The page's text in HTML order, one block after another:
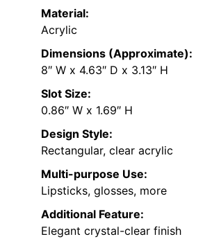
Material:
Acrylic
Dimensions (Approximate):
8″ W x 4.63″ D x 3.13″ H
Slot Size:
0.86″ W x 1.69″ H
Design Style:
Rectangular, clear acrylic
Multi-purpose Use:
Lipsticks, glosses, more
Additional Feature:
Elegant crystal-clear finish